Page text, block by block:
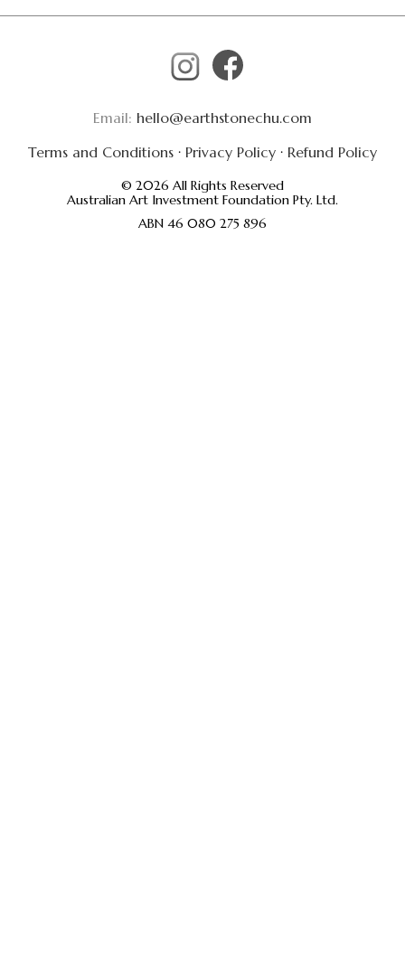
Email: hello@earthstonechu.com
Terms and Conditions · Privacy Policy · Refund Policy
© 2026 All Rights Reserved
Australian Art Investment Foundation Pty. Ltd.
ABN 46 080 275 896